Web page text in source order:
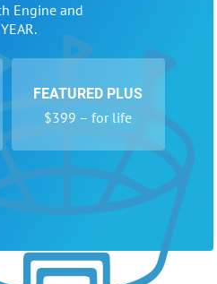
Engine and
FEATURED PLUS
$399 – for life